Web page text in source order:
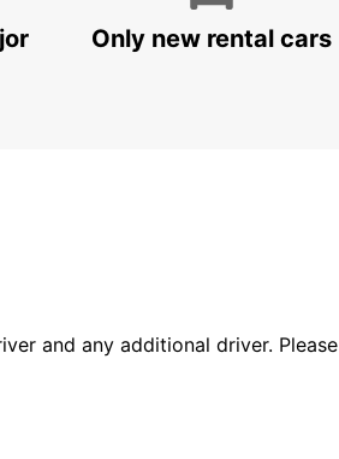
Only new rental cars
and any additional driver. Please